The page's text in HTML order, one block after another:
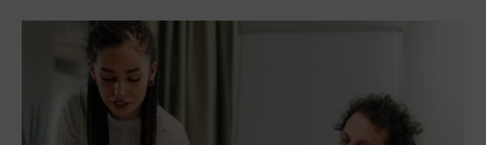
Augmented Reality
Database Software Document Management